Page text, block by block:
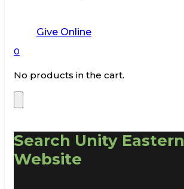
Give Online
0
No products in the cart.
Search Unity Eastern
Website